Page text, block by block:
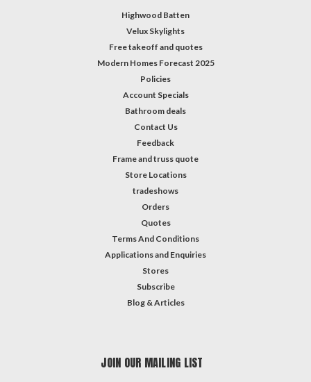
Highwood Batten
Velux Skylights
Free takeoff and quotes
Modern Homes Forecast 2025
Policies
Account Specials
Bathroom deals
Contact Us
Feedback
Frame and truss quote
Store Locations
tradeshows
Orders
Quotes
Terms And Conditions
Applications and Enquiries
Stores
Subscribe
Blog & Articles
JOIN OUR MAILING LIST